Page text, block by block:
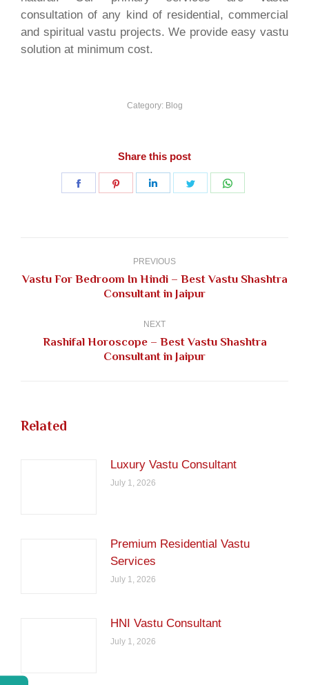
consultation of any kind of residential, commercial
and spiritual vastu projects. We provide easy vastu
solution at minimum cost.
Category: Blog
Share this post
Share
Share
Share
Share
PREVIOUS
Previous
post:
Vastu For Bedroom In Hindi – Best Vastu Shashtra
Consultant in Jaipur
NEXT
Next
post:
Rashifal Horoscope – Best Vastu Shashtra
Consultant in Jaipur
Related
Luxury Vastu Consultant
July 1, 2026
Premium Residential Vastu
Services
July 1, 2026
HNI Vastu Consultant
July 1, 2026